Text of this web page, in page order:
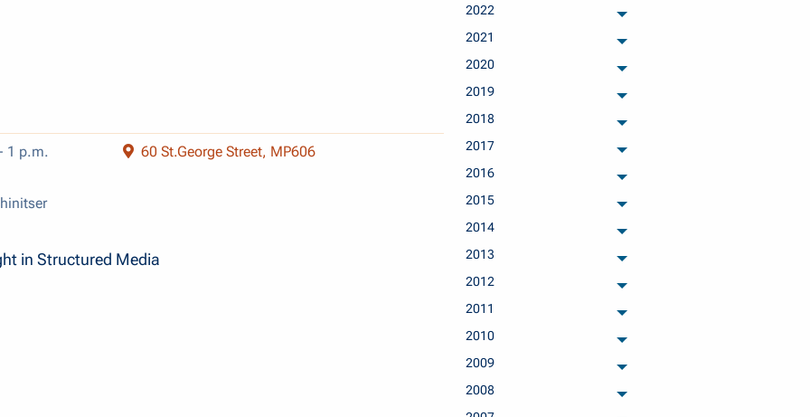
1 p.m. 60 St.George Street, MP606
in Structured Media
2022
archived months
2021
archived months
2020
archived months
2019
archived months
2018
archived months
2017
archived months
2016
archived months
2015
archived months
2014
archived months
2013
archived months
2012
archived months
2011
archived months
2010
archived months
2009
archived months
2008
archived months